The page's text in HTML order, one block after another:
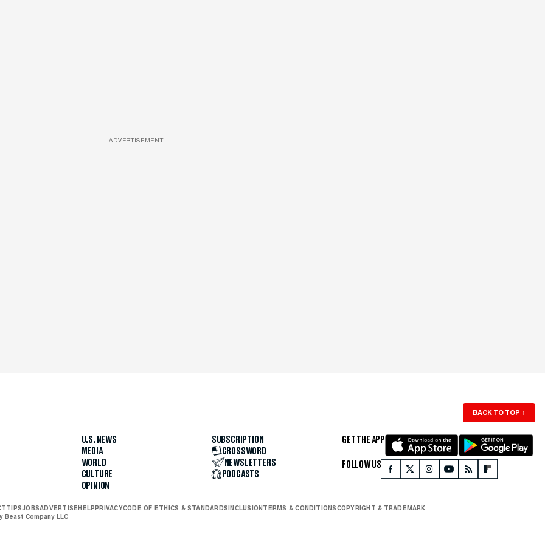
ADVERTISEMENT
BACK TO TOP ↑
U.S. NEWS
MEDIA
WORLD
CULTURE
OPINION
SUBSCRIPTION
CROSSWORD
NEWSLETTERS
PODCASTS
GET THE APP
FOLLOW US
TIPSJOBSADVERTISE HELP PRIVACYCODE OF ETHICS & STANDARDS INCLUSION TERMS & CONDITIONSCOPYRIGHT & TRADEMARK
Beast Company LLC